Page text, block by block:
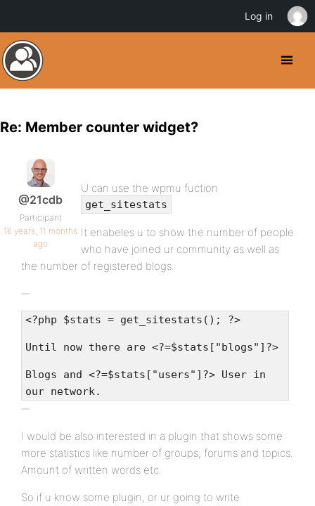
Re: Member counter widget?
@21cdb
Participant
16 years, 11 months
ago
U can use the wpmu fuction
get_sitestats
It enabeles u to show the number of people
who have joined ur community as well as
the number of registered blogs.
<?php $stats = get_sitestats(); ?>
Until now there are <?=$stats["blogs"]?>
Blogs and <?=$stats["users"]?> User in
our network.
I would be also interested in a plugin that shows some
more statistics like number of groups, forums and topics.
Amount of written words etc.
So if u know some plugin, or ur going to write
Log in